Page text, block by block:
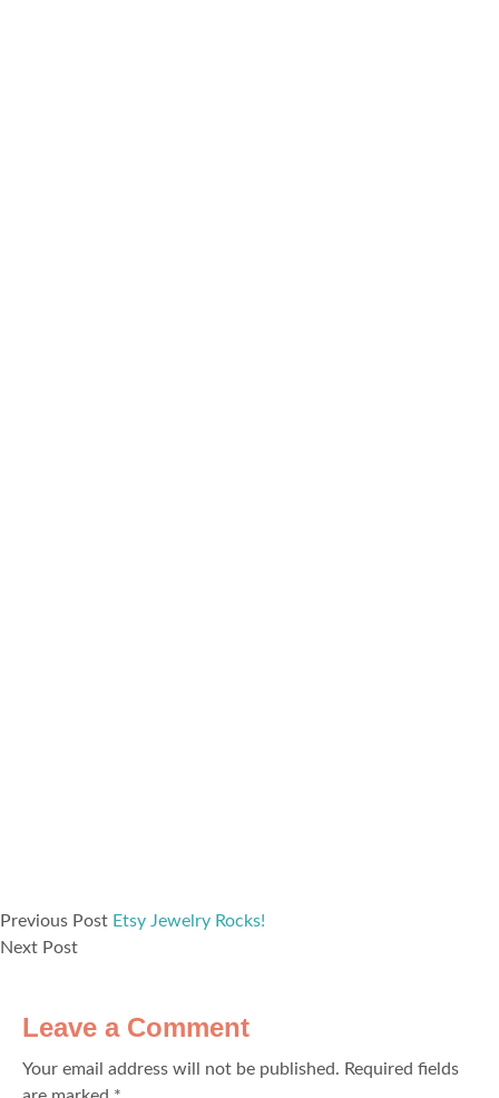
Previous Post Etsy Jewelry Rocks!
Next Post
Leave a Comment
Your email address will not be published. Required fields